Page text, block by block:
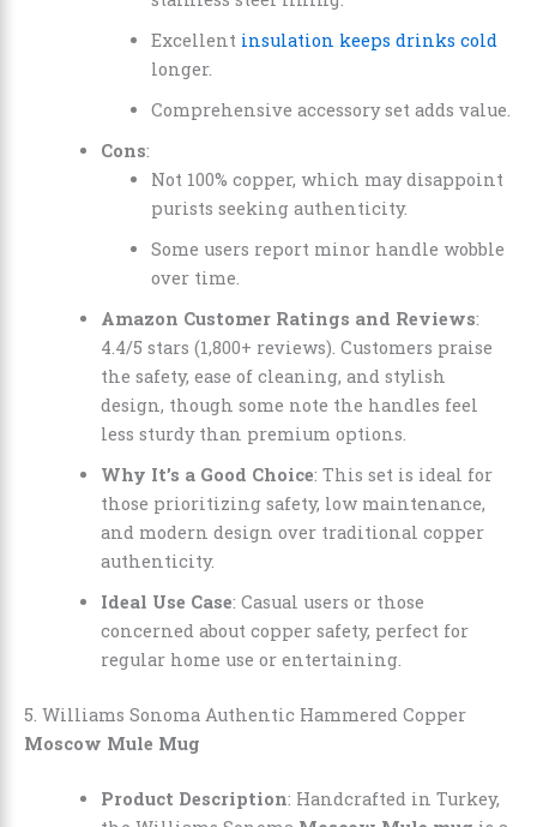
Excellent insulation keeps drinks cold
longer.
Comprehensive accessory set adds value.
Cons:
Not 100% copper, which may disappoint
purists seeking authenticity.
Some users report minor handle wobble
over time.
Amazon Customer Ratings and Reviews:
4.4/5 stars (1,800+ reviews). Customers praise
the safety, ease of cleaning, and stylish
design, though some note the handles feel
less sturdy than premium options.
Why It’s a Good Choice: This set is ideal for
those prioritizing safety, low maintenance,
and modern design over traditional copper
authenticity.
Ideal Use Case: Casual users or those
concerned about copper safety, perfect for
regular home use or entertaining.
5. Williams Sonoma Authentic Hammered Copper
Moscow Mule Mug
Product Description: Handcrafted in Turkey,